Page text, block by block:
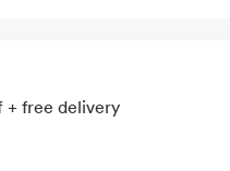
+ free delivery